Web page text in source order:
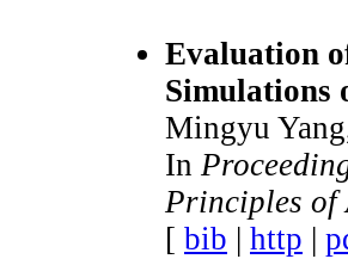
Evaluation
Simulations
Mingyu
In
Principles of
[ bib | http |